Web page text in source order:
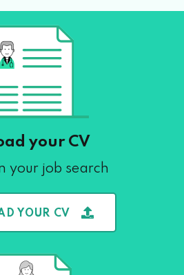
your CV
your job search
YOUR CV